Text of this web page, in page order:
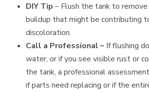
DIY Tip– Flush the tank to
buildup that might be contributing
discoloration.
Call a Professional – If flushing
water, or if you see visible rust or
the tank, a professional
if parts need replacing or if the